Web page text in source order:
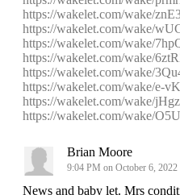
https://wakelet.com/wake/
https://wakelet.com/wake/
https://wakelet.com/wake/
https://wakelet.com/wake/
https://wakelet.com/wake/
https://wakelet.com/wake/e-
https://wakelet.com/wake/
https://wakelet.com/wake/
Brian Moore
9:04 PM on October 6, 2022
News and baby let. Mrs